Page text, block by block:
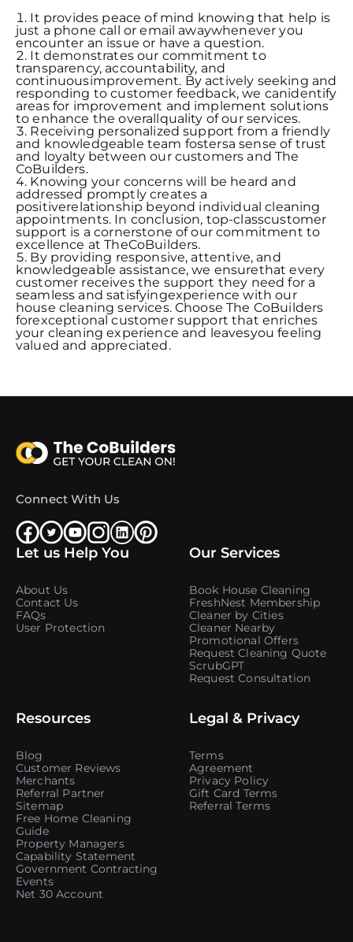
It provides peace of mind knowing that help is
just a phone call or email awaywhenever you
encounter an issue or have a question.
It demonstrates our commitment to
transparency, accountability, and
continuousimprovement. By actively seeking and
responding to customer feedback, we canidentify
areas for improvement and implement solutions
to enhance the overallquality of our services.
Receiving personalized support from a friendly
and knowledgeable team fostersa sense of trust
and loyalty between our customers and The
CoBuilders.
Knowing your concerns will be heard and
addressed promptly creates a
positiverelationship beyond individual cleaning
appointments. In conclusion, top-classcustomer
support is a cornerstone of our commitment to
excellence at TheCoBuilders.
By providing responsive, attentive, and
knowledgeable assistance, we ensurethat every
customer receives the support they need for a
seamless and satisfyingexperience with our
house cleaning services. Choose The CoBuilders
forexceptional customer support that enriches
your cleaning experience and leavesyou feeling
valued and appreciated.
Connect With Us
Let us Help You
About Us
Contact Us
FAQs
User Protection
Our Services
Book House Cleaning
FreshNest Membership
Cleaner by Cities
Cleaner Nearby
Promotional Offers
Request Cleaning Quote
ScrubGPT
Request Consultation
Resources
Blog
Customer Reviews
Merchants
Referral Partner
Sitemap
Free Home Cleaning
Guide
Property Managers
Capability Statement
Government Contracting
Events
Net 30 Account
Legal & Privacy
Terms
Agreement
Privacy Policy
Gift Card Terms
Referral Terms